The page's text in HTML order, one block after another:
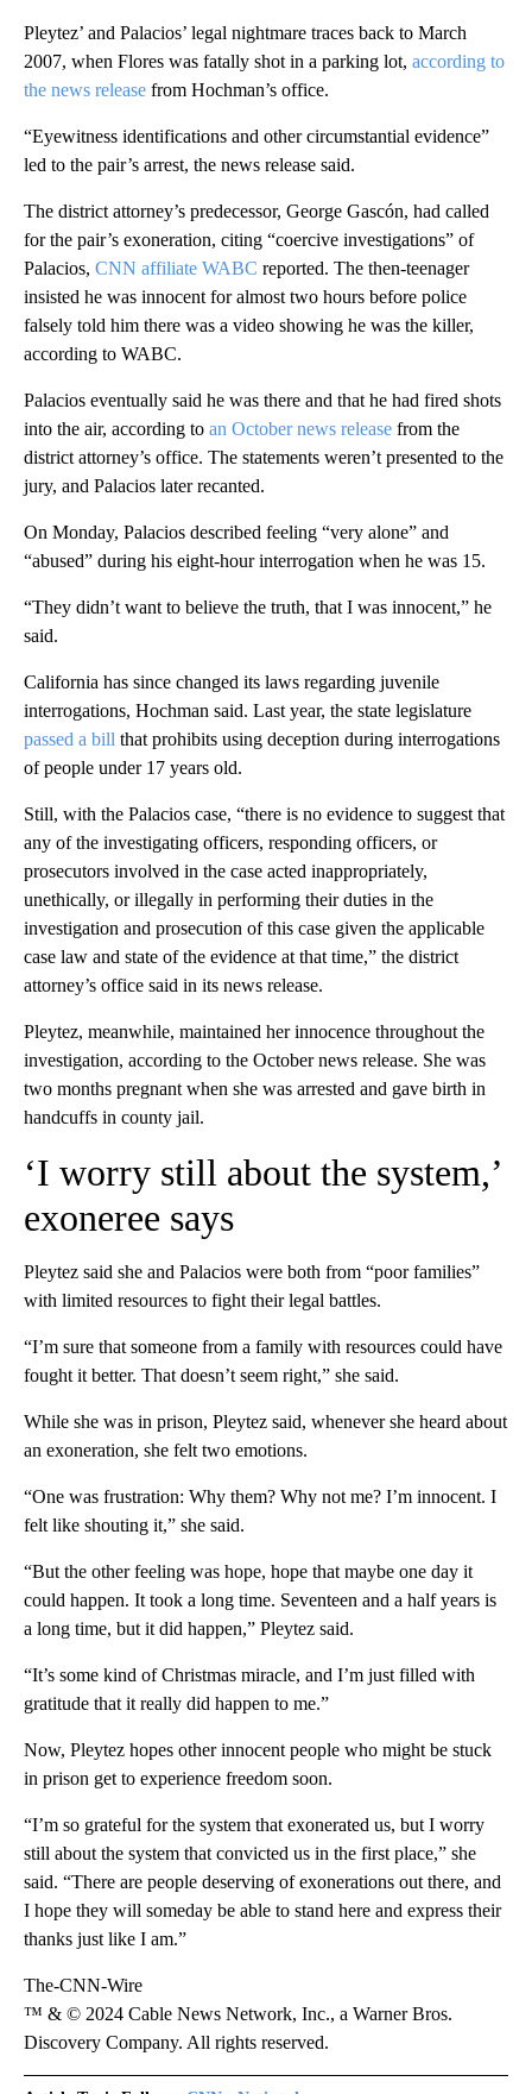
Pleytez’ and Palacios’ legal nightmare traces back to March
2007, when Flores was fatally shot in a parking lot, according to
the news release from Hochman’s office.
“Eyewitness identifications and other circumstantial evidence”
led to the pair’s arrest, the news release said.
The district attorney’s predecessor, George Gascón, had called
for the pair’s exoneration, citing “coercive investigations” of
Palacios, CNN affiliate WABC reported. The then-teenager
insisted he was innocent for almost two hours before police
falsely told him there was a video showing he was the killer,
according to WABC.
Palacios eventually said he was there and that he had fired shots
into the air, according to an October news release from the
district attorney’s office. The statements weren’t presented to the
jury, and Palacios later recanted.
On Monday, Palacios described feeling “very alone” and
“abused” during his eight-hour interrogation when he was 15.
“They didn’t want to believe the truth, that I was innocent,” he
said.
California has since changed its laws regarding juvenile
interrogations, Hochman said. Last year, the state legislature
passed a bill that prohibits using deception during interrogations
of people under 17 years old.
Still, with the Palacios case, “there is no evidence to suggest that
any of the investigating officers, responding officers, or
prosecutors involved in the case acted inappropriately,
unethically, or illegally in performing their duties in the
investigation and prosecution of this case given the applicable
case law and state of the evidence at that time,” the district
attorney’s office said in its news release.
Pleytez, meanwhile, maintained her innocence throughout the
investigation, according to the October news release. She was
two months pregnant when she was arrested and gave birth in
handcuffs in county jail.
‘I worry still about the system,’
exoneree says
Pleytez said she and Palacios were both from “poor families”
with limited resources to fight their legal battles.
“I’m sure that someone from a family with resources could have
fought it better. That doesn’t seem right,” she said.
While she was in prison, Pleytez said, whenever she heard about
an exoneration, she felt two emotions.
“One was frustration: Why them? Why not me? I’m innocent. I
felt like shouting it,” she said.
“But the other feeling was hope, hope that maybe one day it
could happen. It took a long time. Seventeen and a half years is
a long time, but it did happen,” Pleytez said.
“It’s some kind of Christmas miracle, and I’m just filled with
gratitude that it really did happen to me.”
Now, Pleytez hopes other innocent people who might be stuck
in prison get to experience freedom soon.
“I’m so grateful for the system that exonerated us, but I worry
still about the system that convicted us in the first place,” she
said. “There are people deserving of exonerations out there, and
I hope they will someday be able to stand here and express their
thanks just like I am.”
The-CNN-Wire
™ & © 2024 Cable News Network, Inc., a Warner Bros.
Discovery Company. All rights reserved.